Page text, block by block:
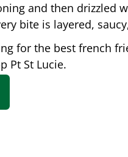
and then drizzled
bite is layered,
for the best french
Pt St Lucie.